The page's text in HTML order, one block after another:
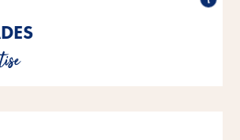
of experience in animal nutrition and